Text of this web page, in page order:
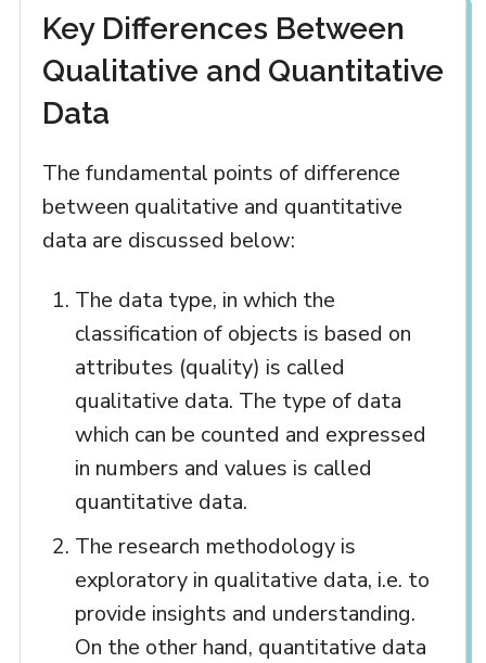
Key Differences Between
Qualitative and Quantitative
Data
The fundamental points of difference
between qualitative and quantitative
data are discussed below:
The data type, in which the
classification of objects is based on
attributes (quality) is called
qualitative data. The type of data
which can be counted and expressed
in numbers and values is called
quantitative data.
The research methodology is
exploratory in qualitative data, i.e. to
provide insights and understanding.
On the other hand, quantitative data